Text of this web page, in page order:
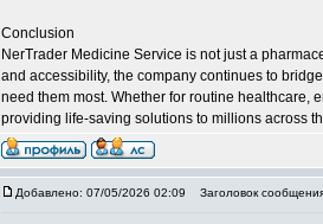
Conclusion
NerTrader Medicine Service is not just a
and accessibility, the company continues to
need them most. Whether for routine healthcare,
providing life-saving solutions to millions across
Добавлено: 07/05/2026 02:09 Заголовок